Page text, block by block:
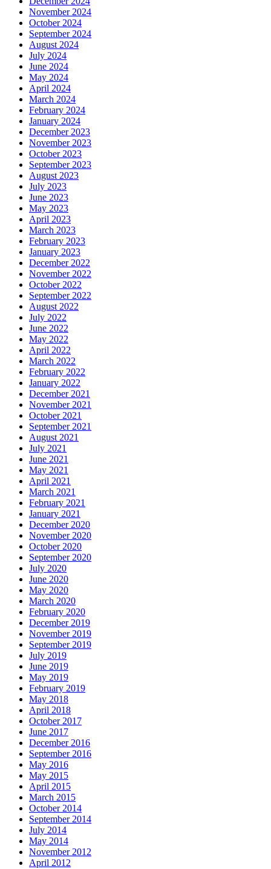
November 2024
October 2024
September 2024
August 2024
July 2024
June 2024
May 2024
April 2024
March 2024
February 2024
January 2024
December 2023
November 2023
October 2023
September 2023
August 2023
July 2023
June 2023
May 2023
April 2023
March 2023
February 2023
January 2023
December 2022
November 2022
October 2022
September 2022
August 2022
July 2022
June 2022
May 2022
April 2022
March 2022
February 2022
January 2022
December 2021
November 2021
October 2021
September 2021
August 2021
July 2021
June 2021
May 2021
April 2021
March 2021
February 2021
January 2021
December 2020
November 2020
October 2020
September 2020
July 2020
June 2020
May 2020
March 2020
February 2020
December 2019
November 2019
September 2019
July 2019
June 2019
May 2019
February 2019
May 2018
April 2018
October 2017
June 2017
December 2016
September 2016
May 2016
May 2015
April 2015
March 2015
October 2014
September 2014
July 2014
May 2014
November 2012
April 2012